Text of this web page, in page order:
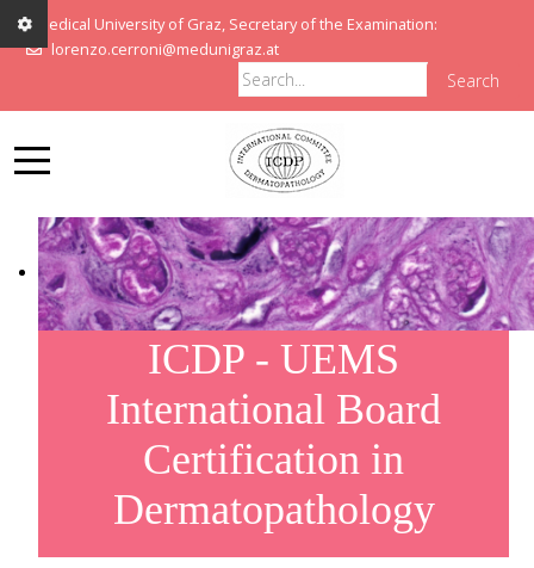
Medical University of Graz, Secretary of the Examination:
lorenzo.cerroni@medunigraz.at
Search
ICDP - UEMS
International Board
Certification in
Dermatopathology